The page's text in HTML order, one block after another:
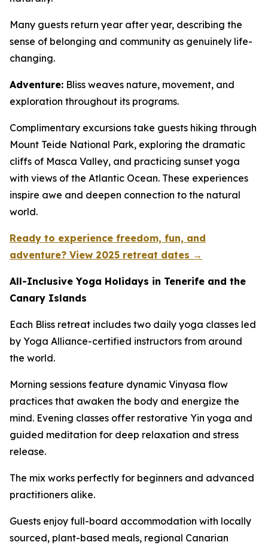
Many guests return year after year, describing the
sense of belonging and community as genuinely life-
changing.
Adventure: Bliss weaves nature, movement, and
exploration throughout its programs.
Complimentary excursions take guests hiking through
Mount Teide National Park, exploring the dramatic
cliffs of Masca Valley, and practicing sunset yoga
with views of the Atlantic Ocean. These experiences
inspire awe and deepen connection to the natural
world.
Ready to experience freedom, fun, and
adventure? View 2025 retreat dates →
All-Inclusive Yoga Holidays in Tenerife and the
Canary Islands
Each Bliss retreat includes two daily yoga classes led
by Yoga Alliance-certified instructors from around
the world.
Morning sessions feature dynamic Vinyasa flow
practices that awaken the body and energize the
mind. Evening classes offer restorative Yin yoga and
guided meditation for deep relaxation and stress
release.
The mix works perfectly for beginners and advanced
practitioners alike.
Guests enjoy full-board accommodation with locally
sourced, plant-based meals, regional Canarian